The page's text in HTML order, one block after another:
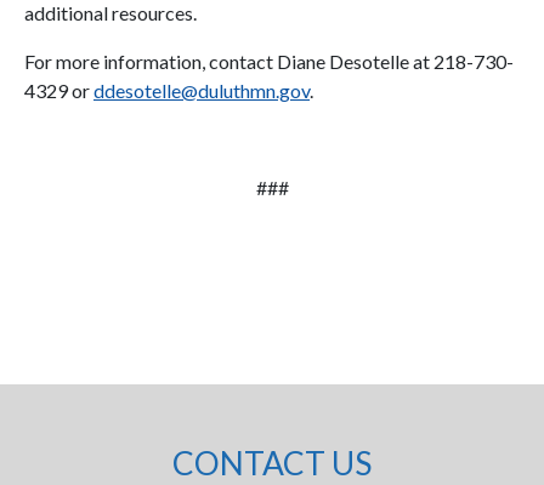
additional resources.
For more information, contact Diane Desotelle at 218-730-
4329 orddesotelle@duluthmn.gov.
###
CONTACT US